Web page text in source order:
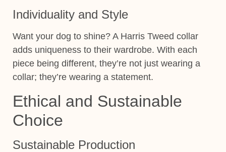
Individuality and Style
Want your dog to shine? A Harris Tweed collar
adds uniqueness to their wardrobe. With each
piece being different, they’re not just wearing a
collar; they’re wearing a statement.
Ethical and Sustainable
Choice
Sustainable Production